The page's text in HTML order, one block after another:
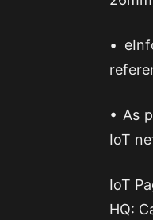
•
• As
IoT
IoT
HQ: